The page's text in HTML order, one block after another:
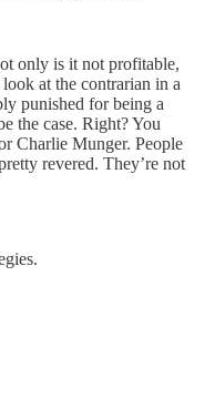
only is it not profitable,
at the contrarian in a
punished for being a
the case. Right? You
Charlie Munger. People
revered. They’re not